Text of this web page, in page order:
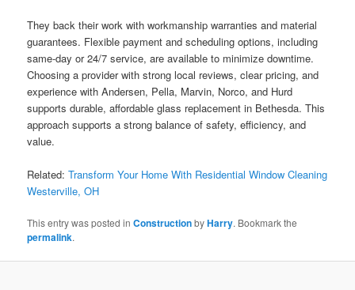
They back their work with workmanship warranties and material
guarantees. Flexible payment and scheduling options, including
same-day or 24/7 service, are available to minimize downtime.
Choosing a provider with strong local reviews, clear pricing, and
experience with Andersen, Pella, Marvin, Norco, and Hurd
supports durable, affordable glass replacement in Bethesda. This
approach supports a strong balance of safety, efficiency, and
value.
Related:Transform Your Home With Residential Window Cleaning
Westerville, OH
This entry was posted inConstructionbyHarry. Bookmark the
permalink.